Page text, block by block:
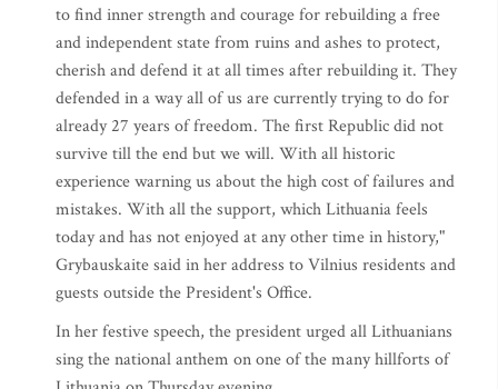
to find inner strength and courage for rebuilding a free
and independent state from ruins and ashes to protect,
cherish and defend it at all times after rebuilding it. They
defended in a way all of us are currently trying to do for
already 27 years of freedom. The first Republic did not
survive till the end but we will. With all historic
experience warning us about the high cost of failures and
mistakes. With all the support, which Lithuania feels
today and has not enjoyed at any other time in history,"
Grybauskaite said in her address to Vilnius residents and
guests outside the President's Office.
In her festive speech, the president urged all Lithuanians
sing the national anthem on one of the many hillforts of